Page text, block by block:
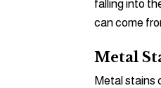
falling into
can come
Metal
Metal stains